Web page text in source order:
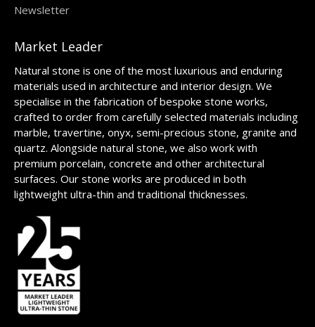
Newsletter
Market Leader
Natural stone is one of the most luxurious and enduring
materials used in architecture and interior design. We
specialise in the fabrication of bespoke stone works,
crafted to order from carefully selected materials including
marble, travertine, onyx, semi-precious stone, granite and
quartz. Alongside natural stone, we also work with
premium porcelain, concrete and other architectural
surfaces. Our stone works are produced in both
lightweight ultra-thin and traditional thicknesses.